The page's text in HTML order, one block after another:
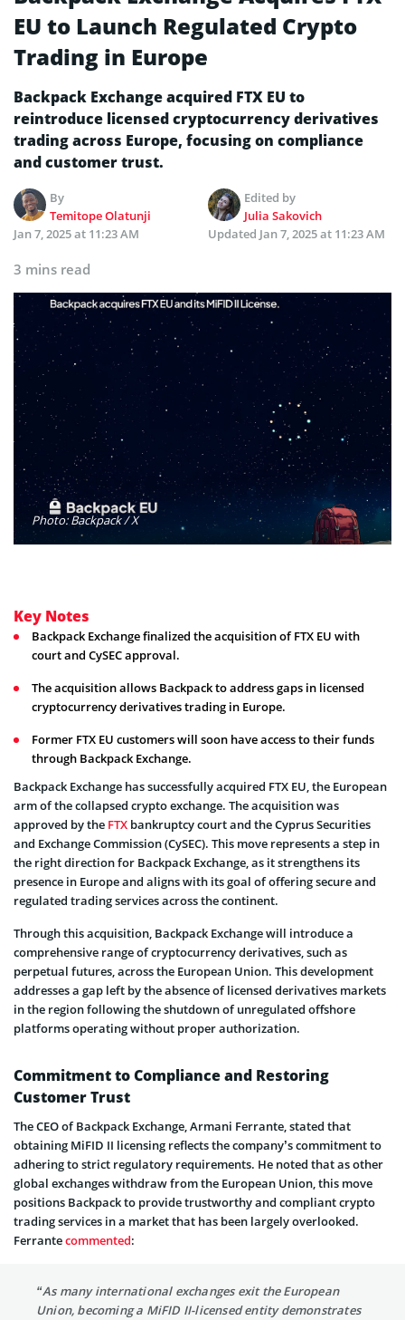
EU to Launch Regulated Crypto
Trading in Europe
Backpack Exchange acquired FTX EU to
reintroduce licensed cryptocurrency derivatives
trading across Europe, focusing on compliance
and customer trust.
By
Temitope Olatunji
Edited by
Julia Sakovich
Jan 7, 2025 at 11:23 AM
Updated Jan 7, 2025 at 11:23 AM
3 mins read
Photo: Backpack / X
Key Notes
Backpack Exchange finalized the acquisition of FTX EU with
court and CySEC approval.
The acquisition allows Backpack to address gaps in licensed
cryptocurrency derivatives trading in Europe.
Former FTX EU customers will soon have access to their funds
through Backpack Exchange.
Backpack Exchange has successfully acquired FTX EU, the European
arm of the collapsed crypto exchange. The acquisition was
approved by the FTX bankruptcy court and the Cyprus Securities
and Exchange Commission (CySEC). This move represents a step in
the right direction for Backpack Exchange, as it strengthens its
presence in Europe and aligns with its goal of offering secure and
regulated trading services across the continent.
Through this acquisition, Backpack Exchange will introduce a
comprehensive range of cryptocurrency derivatives, such as
perpetual futures, across the European Union. This development
addresses a gap left by the absence of licensed derivatives markets
in the region following the shutdown of unregulated offshore
platforms operating without proper authorization.
Commitment to Compliance and Restoring
Customer Trust
The CEO of Backpack Exchange, Armani Ferrante, stated that
obtaining MiFID II licensing reflects the company’s commitment to
adhering to strict regulatory requirements. He noted that as other
global exchanges withdraw from the European Union, this move
positions Backpack to provide trustworthy and compliant crypto
trading services in a market that has been largely overlooked.
Ferrantecommented:
“As many international exchanges exit the European
Union, becoming a MiFID II-licensed entity demonstrates